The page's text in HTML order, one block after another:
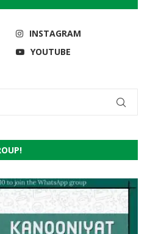
INSTAGRAM
YOUTUBE